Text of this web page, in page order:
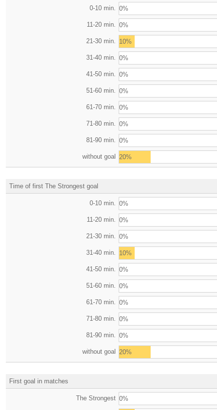
0-10 min. 0%
11-20 min. 0%
21-30 min. 10%
31-40 min. 0%
41-50 min. 0%
51-60 min. 0%
61-70 min. 0%
71-80 min. 0%
81-90 min. 0%
without goal 20%
Time of first The Strongest goal
0-10 min. 0%
11-20 min. 0%
21-30 min. 0%
31-40 min. 10%
41-50 min. 0%
51-60 min. 0%
61-70 min. 0%
71-80 min. 0%
81-90 min. 0%
without goal 20%
First goal in matches
The Strongest 0%